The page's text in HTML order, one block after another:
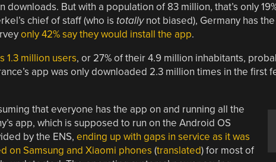
downloads. But with a population of 83 million, that’s only
chief of staff (who is totallynot biased), Germany has
only 42% say they would install the app.
1.3 million users, or 27% of their 4.9 million inhabitants,
app was only downloaded 2.3 million times in the first
that everyone has the app on and running all the
app, which is supposed to run on the Android OS
by the ENS, ending up with gaps in service as it was
on Samsung and Xiaomi phones (translated) for most of